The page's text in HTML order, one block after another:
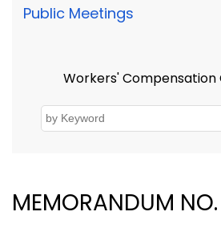
Public Meetings
Workers' Compensation
MEMORANDUM